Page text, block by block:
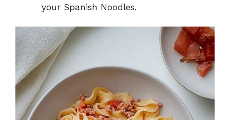
your Spanish Noodles.